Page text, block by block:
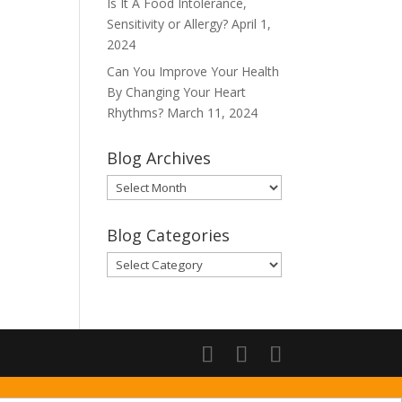
Sensitivity or Allergy? April 1,
2024
Can You Improve Your Health
By Changing Your Heart
Rhythms? March 11, 2024
Blog Archives
Blog
Archives
Blog Categories
Blog
Categories